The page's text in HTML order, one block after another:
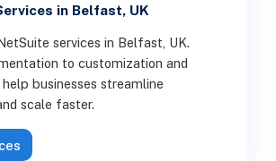
in Belfast, UK
services in Belfast, UK.
to customization and
businesses streamline
scale faster.